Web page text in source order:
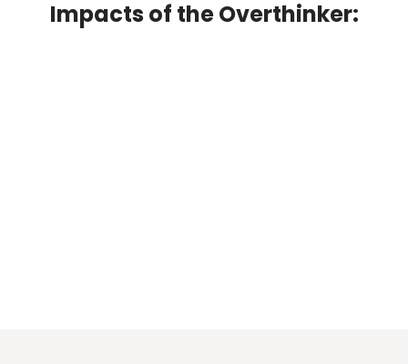
Impacts of the Overthinker: